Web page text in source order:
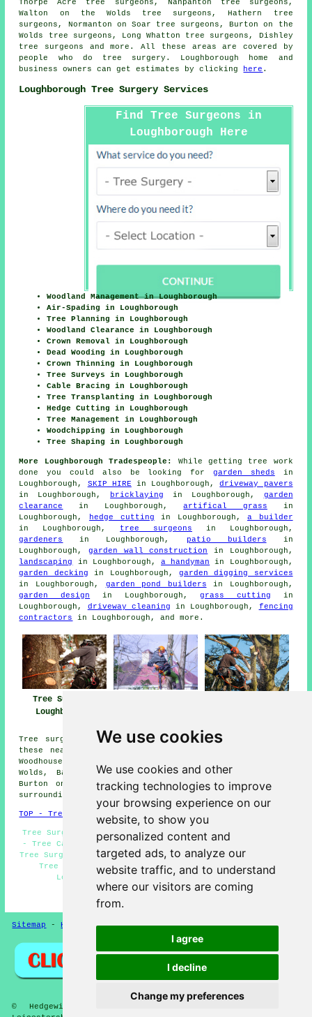
We use cookies
We use cookies and other
tracking technologies to improve
your browsing experience on our
website, to show you
personalized content and
targeted ads, to analyze our
website traffic, and to understand
where our visitors are coming
from.
I agree
I decline
Change my preferences
Thorpe Acre tree surgeons, Nanpanton tree surgeons,
Walton on the Wolds tree surgeons, Hathern tree
surgeons, Normanton on Soar tree surgeons, Burton on the
Wolds tree surgeons, Long Whatton tree surgeons, Dishley
tree surgeons and more. All these areas are covered by
people who do tree surgery. Loughborough home and
business owners can get estimates by clicking
here .
Loughborough Tree Surgery Services
Find Tree Surgeons in
Loughborough Here
Woodland Management in Loughborough
Air-Spading in Loughborough
Tree Planning in Loughborough
Woodland Clearance in Loughborough
Crown Removal in Loughborough
Dead Wooding in Loughborough
Crown Thinning in Loughborough
Tree Surveys in Loughborough
Cable Bracing in Loughborough
Tree Transplanting in Loughborough
Hedge Cutting in Loughborough
Tree Management in Loughborough
Woodchipping in Loughborough
Tree Shaping in Loughborough
More Loughborough Tradespeople:
While getting tree work
done you could also be looking for garden sheds in
Loughborough, SKIP HIRE in Loughborough,driveway pavers
in Loughborough,
bricklaying in Loughborough, garden
clearance
in Loughborough,artifical grass in
Loughborough,
hedge cutting in Loughborough,a builder
in Loughborough, tree surgeons in Loughborough,
gardeners
in Loughborough, patio builders in
Loughborough,garden wall construction
in Loughborough,
landscaping
in Loughborough, a handyman in Loughborough,
garden decking in Loughborough, garden digging services
in Loughborough, garden pond builders in Loughborough,
garden design in Loughborough,grass cutting in
Loughborough, driveway cleaning in Loughborough, fencing
contractors
in Loughborough, and more.
Tree Surgeons
Loughborough
Tree surgery is available in Loughborough and also in
these nearby locations: Shepshed, Hoton, Long Whatton,
Woodhouse, Nanpanton, Normanton on Soar, Walton on the
Wolds, Barrow upon Soar, Hathern, Shelthorpe, Quorn,
Burton on the Wolds, Dishley, Thorpe Acre, and other
surrounding areas.
TOP - Tree Surgeons Loughborough
Tree Surgery Loughborough - Tree Reshaping Loughborough
- Tree Care Loughborough - Tree Surgeons Loughborough -
Tree Surgeon Loughborough - Crown Lifting Loughborough -
Tree Management Loughborough - Forest Management
Loughborough - Stump Removal Loughborough
HOME - TREE SURGEONS UK
Sitemap -Hedge Cutting-New-Updated Privacy
© Hedgewise 2025 - Tree Surgeons in Loughborough